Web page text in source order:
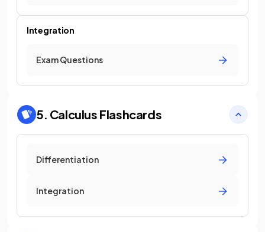
Integration
Exam Questions
5. Calculus Flashcards
Differentiation
Integration